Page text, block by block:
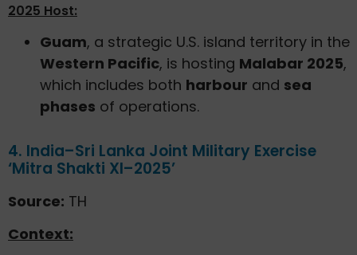
2025 Host:
Guam, a strategic U.S. island territory in the
Western Pacific, is hosting Malabar 2025,
which includes both harbour and sea
phases of operations.
4. India–Sri Lanka Joint Military Exercise
‘Mitra Shakti XI–2025’
Source: TH
Context: